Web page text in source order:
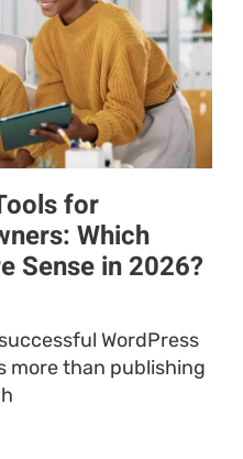
for
Which
Sense in 2026?
WordPress
more than publishing